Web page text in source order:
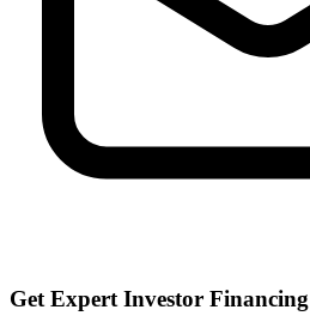
Get Expert Investor